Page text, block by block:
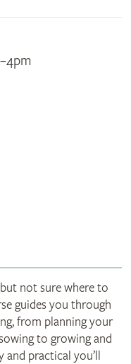
not sure where to
guides you through
from planning your
to growing and
practical you’ll